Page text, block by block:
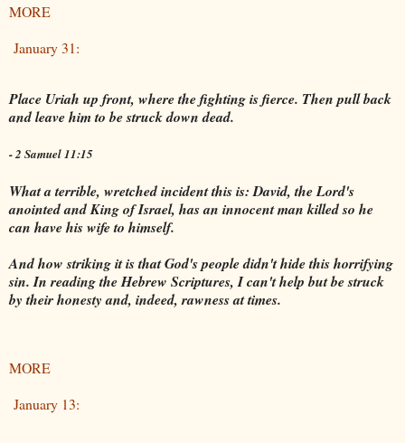
MORE
January 31:
Place Uriah up front, where the fighting is fierce. Then pull back
and leave him to be struck down dead.
- 2 Samuel 11:15
What a terrible, wretched incident this is: David, the Lord's
anointed and King of Israel, has an innocent man killed so he
can have his wife to himself.
And how striking it is that God's people didn't hide this horrifying
sin. In reading the Hebrew Scriptures, I can't help but be struck
by their honesty and, indeed, rawness at times.
MORE
January 13: